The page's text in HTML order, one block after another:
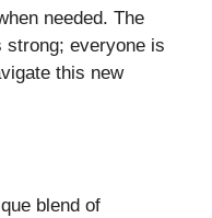
needed. The
everyone is
this new
blend of